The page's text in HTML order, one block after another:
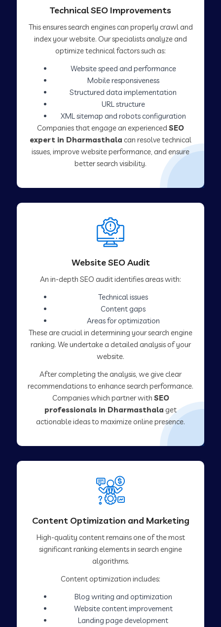
Technical SEO Improvements
This ensures search engines can properly crawl and
index your website. Our specialists analyze and
optimize technical factors such as:
Website speed and performance
Mobile responsiveness
Structured data implementation
URL structure
XML sitemap and robots configuration
Companies that engage an experienced SEO
expert in Dharmasthala can resolve technical
issues, improve website performance, and ensure
better search visibility.
Website SEO Audit
An in-depth SEO audit identifies areas with:
Technical issues
Content gaps
Areas for optimization
These are crucial in determining your search engine
ranking. We undertake a detailed analysis of your
website.
After completing the analysis, we give clear
recommendations to enhance search performance.
Companies which partner with SEO
professionals in Dharmasthala get
actionable ideas to maximize online presence.
Content Optimization and Marketing
High-quality content remains one of the most
significant ranking elements in search engine
algorithms.
Content optimization includes:
Blog writing and optimization
Website content improvement
Landing page development